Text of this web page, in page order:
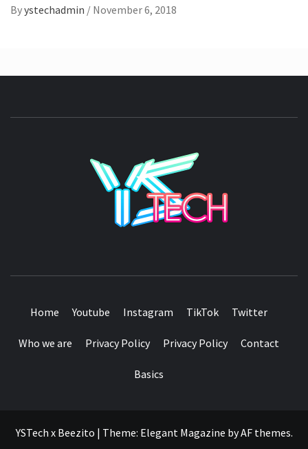
Byystechadmin / November 6, 2018
Home Youtube Instagram TikTok Twitter
Who we are Privacy Policy Privacy Policy Contact
Basics
YSTech x Beezito | Theme: Elegant Magazine byAF themes.